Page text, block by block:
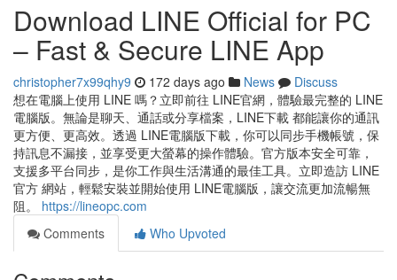
Download LINE Official for PC
– Fast & Secure LINE App
christopher7x99qhy9 172 days ago News
Discuss
想在電腦上使用 LINE 嗎？立即前往 LINE官網，體驗最完整的 LINE
電腦版。無論是聊天、通話或分享檔案，LINE下載 都能讓你的通訊
更方便、更高效。透過 LINE電腦版下載，你可以同步手機帳號，保
持訊息不漏接，並享受更大螢幕的操作體驗。官方版本安全可靠，
支援多平台同步，是你工作與生活溝通的最佳工具。立即造訪 LINE
官方 網站，輕鬆安裝並開始使用 LINE電腦版，讓交流更加流暢無
阻。 https://lineopc.com
Comments
Who Upvoted